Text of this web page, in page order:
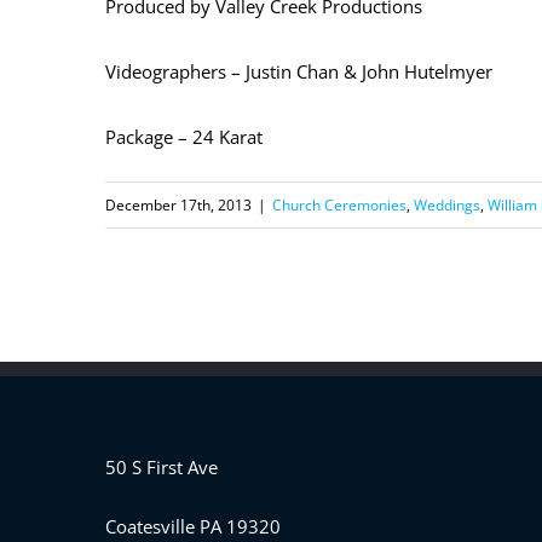
Produced by Valley Creek Productions
Videographers – Justin Chan & John Hutelmyer
Package – 24 Karat
December 17th, 2013 | Church Ceremonies,Weddings,William
50 S First Ave
Coatesville PA 19320